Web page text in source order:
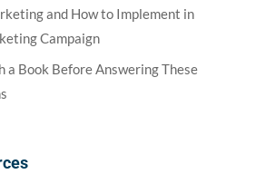
and How to Implement in
Campaign
a Book Before Answering These